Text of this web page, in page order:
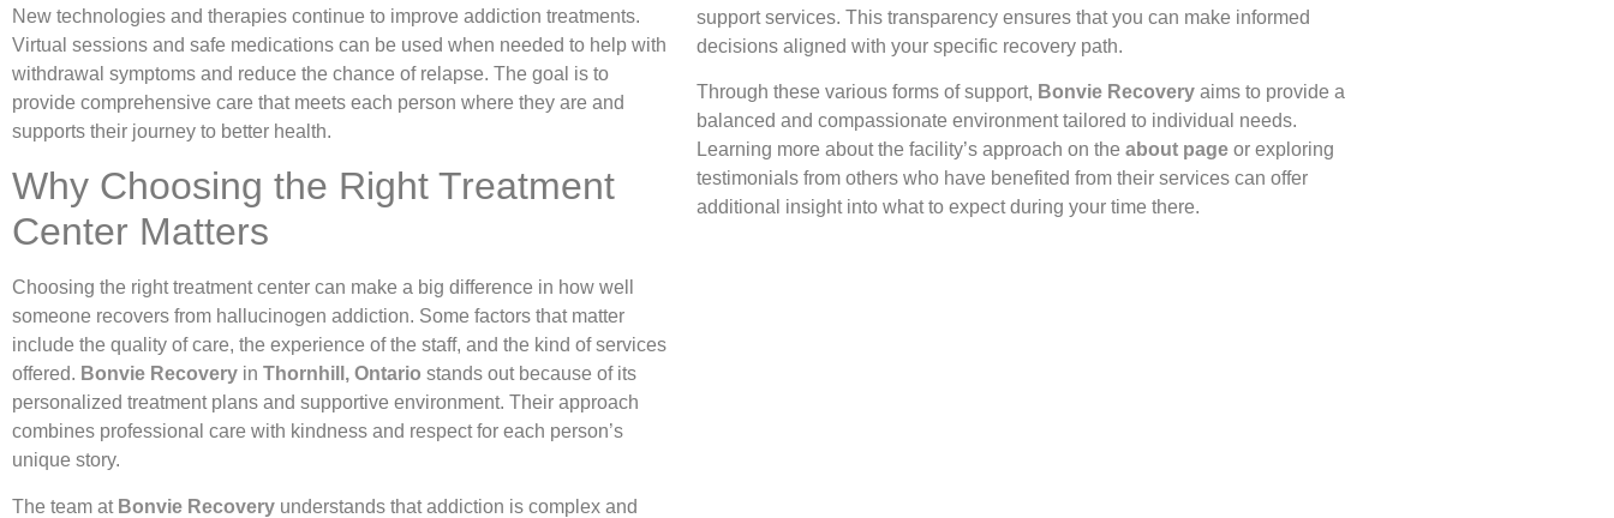
New technologies and therapies continue to improve addiction treatments.
Virtual sessions and safe medications can be used when needed to help with
withdrawal symptoms and reduce the chance of relapse. The goal is to
provide comprehensive care that meets each person where they are and
supports their journey to better health.
Why Choosing the Right Treatment
Center Matters
Choosing the right treatment center can make a big difference in how well
someone recovers from hallucinogen addiction. Some factors that matter
include the quality of care, the experience of the staff, and the kind of services
offered. Bonvie Recovery in Thornhill, Ontario stands out because of its
personalized treatment plans and supportive environment. Their approach
combines professional care with kindness and respect for each person’s
unique story.
The team at Bonvie Recovery understands that addiction is complex and
support services. This transparency ensures that you can make informed
decisions aligned with your specific recovery path.
Through these various forms of support, Bonvie Recovery aims to provide a
balanced and compassionate environment tailored to individual needs.
Learning more about the facility’s approach on the about page or exploring
testimonials from others who have benefited from their services can offer
additional insight into what to expect during your time there.